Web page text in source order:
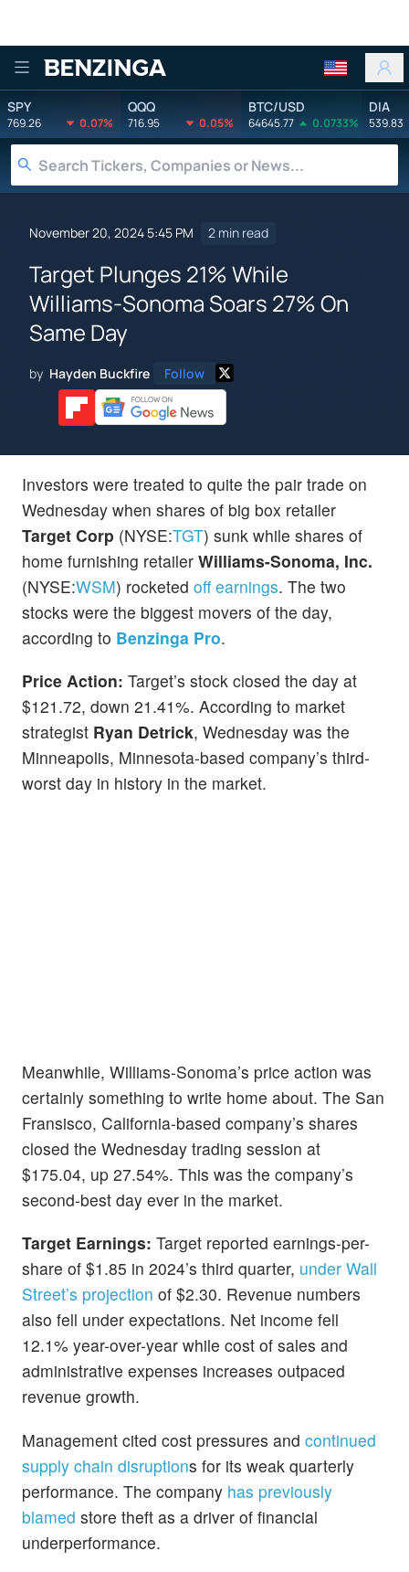
Benzinga
SPY
769.26 0.07%
QQQ
716.95 0.05%
BTC/USD
64645.77 0.0733%
DIA
539.83
November 20, 2024 5:45 PM 2 min read
Target Plunges 21% While
Williams-Sonoma Soars 27% On
Same Day
by Hayden Buckfire Follow
Investors were treated to quite the pair trade on
Wednesday when shares of big box retailer
Target Corp (NYSE:TGT) sunk while shares of
home furnishing retailer Williams-Sonoma, Inc.
(NYSE:WSM) rocketed off earnings. The two
stocks were the biggest movers of the day,
according to Benzinga Pro.
Price Action: Target’s stock closed the day at
$121.72, down 21.41%. According to market
strategist Ryan Detrick, Wednesday was the
Minneapolis, Minnesota-based company’s third-
worst day in history in the market.
Meanwhile, Williams-Sonoma’s price action was
certainly something to write home about. The San
Fransisco, California-based company’s shares
closed the Wednesday trading session at
$175.04, up 27.54%. This was the company’s
second-best day ever in the market.
Target Earnings: Target reported earnings-per-
share of $1.85 in 2024’s third quarter, under Wall
Street’s projection of $2.30. Revenue numbers
also fell under expectations. Net income fell
12.1% year-over-year while cost of sales and
administrative expenses increases outpaced
revenue growth.
Management cited cost pressures and continued
supply chain disruptions for its weak quarterly
performance. The company has previously
blamed store theft as a driver of financial
underperformance.